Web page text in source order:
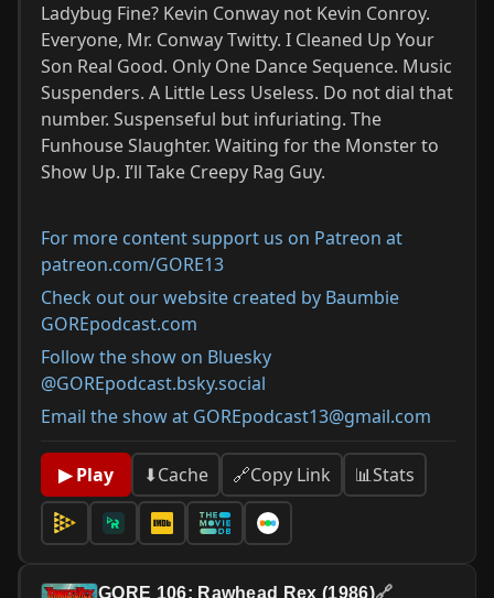
Ladybug Fine? Kevin Conway not Kevin Conroy.
Everyone, Mr. Conway Twitty. I Cleaned Up Your
Son Real Good. Only One Dance Sequence. Music
Suspenders. A Little Less Useless. Do not dial that
number. Suspenseful but infuriating. The
Funhouse Slaughter. Waiting for the Monster to
Show Up. I’ll Take Creepy Rag Guy.
For more content support us on Patreon at
patreon.com/GORE13
Check out our website created by Baumbie
GOREpodcast.com
Follow the show on Bluesky
@GOREpodcast.bsky.social
Email the show at GOREpodcast13@gmail.com
▶ Play ⬇Cache 🔗Copy Link 📊Stats
GORE 106: Rawhead Rex (1986)🔗